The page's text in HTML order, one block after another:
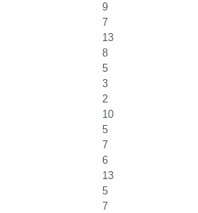
9
7
13
8
5
3
2
10
5
7
6
13
5
7